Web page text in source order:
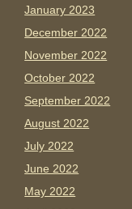
January 2023
December 2022
November 2022
October 2022
September 2022
August 2022
July 2022
June 2022
May 2022